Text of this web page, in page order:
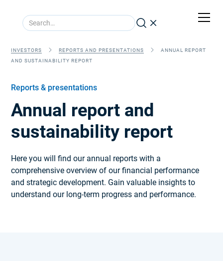
INVESTORS REPORTS AND PRESENTATIONS
ANNUAL REPORT
AND SUSTAINABILITY REPORT
Reports & presentations
Annual report and
sustainability report
Here you will find our annual reports with a
comprehensive overview of our financial performance
and strategic development. Gain valuable insights to
understand our long-term progress and performance.